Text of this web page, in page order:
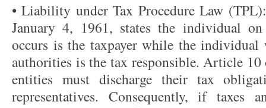
• Liability under Tax Procedure Law
January 4, 1961, states the individual
occurs is the taxpayer while the individual
authorities is the tax responsible. Article
entities must discharge their tax
representatives. Consequently, if taxes